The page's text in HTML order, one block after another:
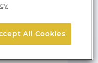
All Cookies